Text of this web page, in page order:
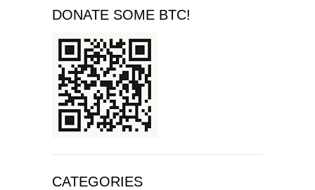
DONATE SOME BTC!
CATEGORIES